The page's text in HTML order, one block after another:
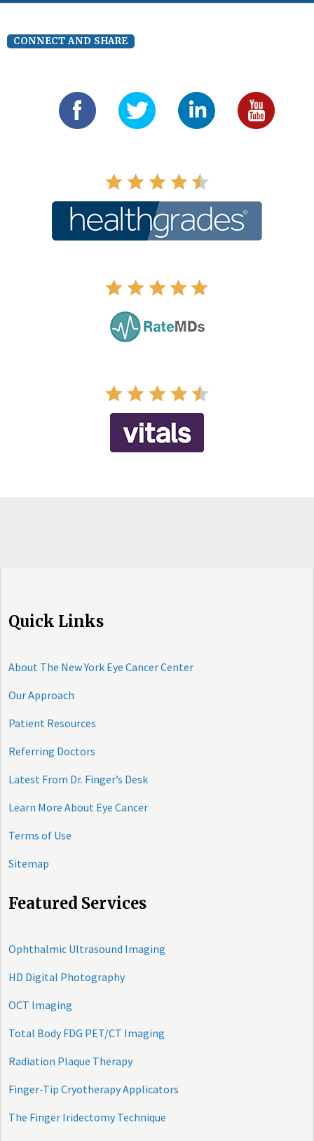
CONNECT AND SHARE
Quick Links
About The New York Eye Cancer Center
Our Approach
Patient Resources
Referring Doctors
Latest From Dr. Finger’s Desk
Learn More About Eye Cancer
Terms of Use
Sitemap
Featured Services
Ophthalmic Ultrasound Imaging
HD Digital Photography
OCT Imaging
Total Body FDG PET/CT Imaging
Radiation Plaque Therapy
Finger-Tip Cryotherapy Applicators
The Finger Iridectomy Technique